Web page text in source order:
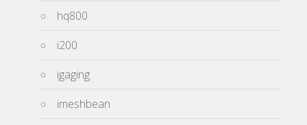
hq800
i200
igaging
imeshbean